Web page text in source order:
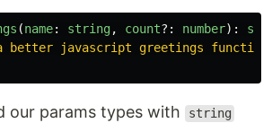
(name: string, count?: number):
better javascript greetings function
our params types with string